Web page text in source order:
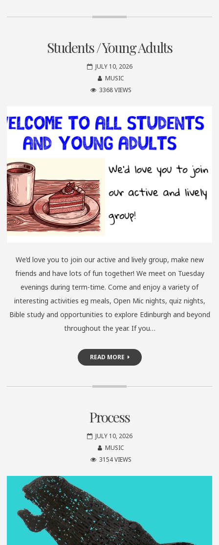
Students / Young Adults
JULY 10, 2026
MUSIC
3368 VIEWS
We’d love you to join our active and lively group, make new
friends and have lots of fun together! We meet on Tuesday
evenings during term-time. Come and enjoy a variety of
interesting activities eg meals, Open Mic nights, quiz nights,
Bible study and opportunities to explore Edinburgh and beyond
throughout the year. If you…
READ MORE
Process
JULY 10, 2026
MUSIC
3154 VIEWS